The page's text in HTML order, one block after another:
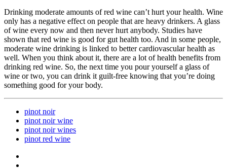
Drinking moderate amounts of red wine can’t hurt your health. Wine
only has a negative effect on people that are heavy drinkers. A glass
of wine every now and then never hurt anybody. Studies have
shown that red wine is good for gut health too. And in some people,
moderate wine drinking is linked to better cardiovascular health as
well. When you think about it, there are a lot of health benefits from
drinking red wine. So, the next time you pour yourself a glass of
wine or two, you can drink it guilt-free knowing that you’re doing
something good for your body.
pinot noir
pinot noir wine
pinot noir wines
pinot red wine